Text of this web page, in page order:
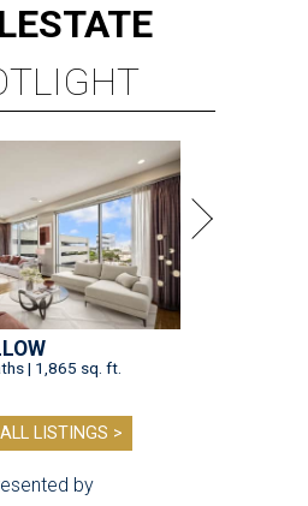
ESTATE
| 1,865 sq. ft.
LISTINGS >
by